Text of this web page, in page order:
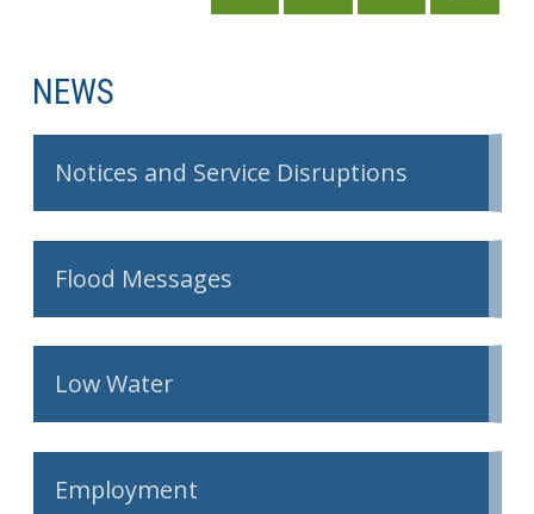
NEWS
Notices and Service Disruptions
Flood Messages
Low Water
Employment